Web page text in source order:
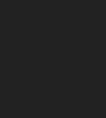
customer